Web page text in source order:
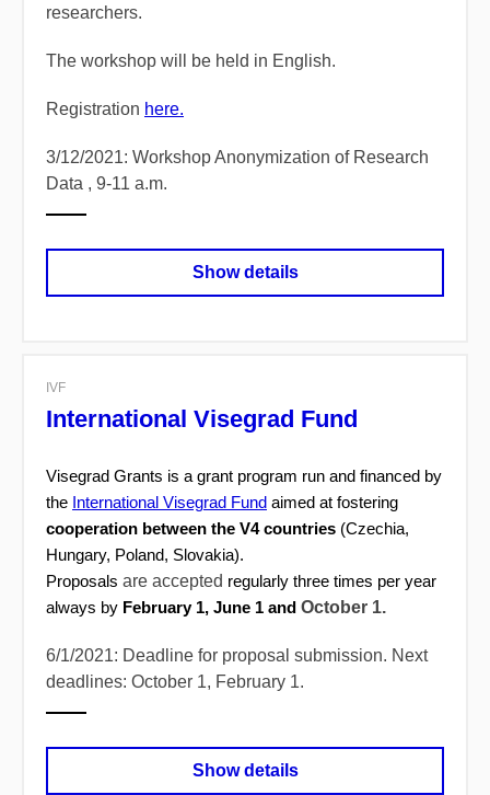
researchers.
The workshop will be held in English.
Registration here.
3/12/2021: Workshop Anonymization of Research
Data , 9-11 a.m.
Show details
IVF
International Visegrad Fund
Visegrad Grants is a grant program run and financed by
the International Visegrad Fund aimed at fostering
cooperation between the V4 countries (Czechia,
Hungary, Poland, Slovakia).
Proposals are accepted regularly three times per year
always by February 1, June 1 and October 1.
6/1/2021: Deadline for proposal submission. Next
deadlines: October 1, February 1.
Show details